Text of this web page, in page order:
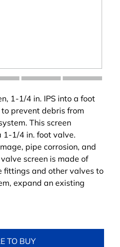
1-1/4 in. IPS into a foot
prevent debris from
This screen
1-1/4 in. foot valve.
pipe corrosion, and
screen is made of
fittings and other valves to
expand an existing
TO BUY